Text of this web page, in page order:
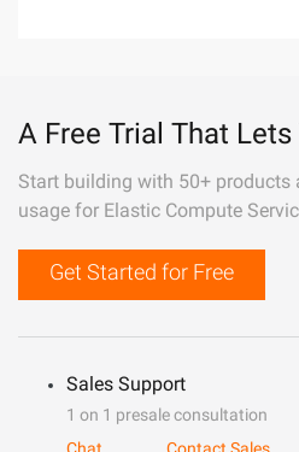
A Free Trial That
Start building with 50+ products
usage for Elastic Compute
Get Started for Free
Sales Support
1 on 1 presale consultation